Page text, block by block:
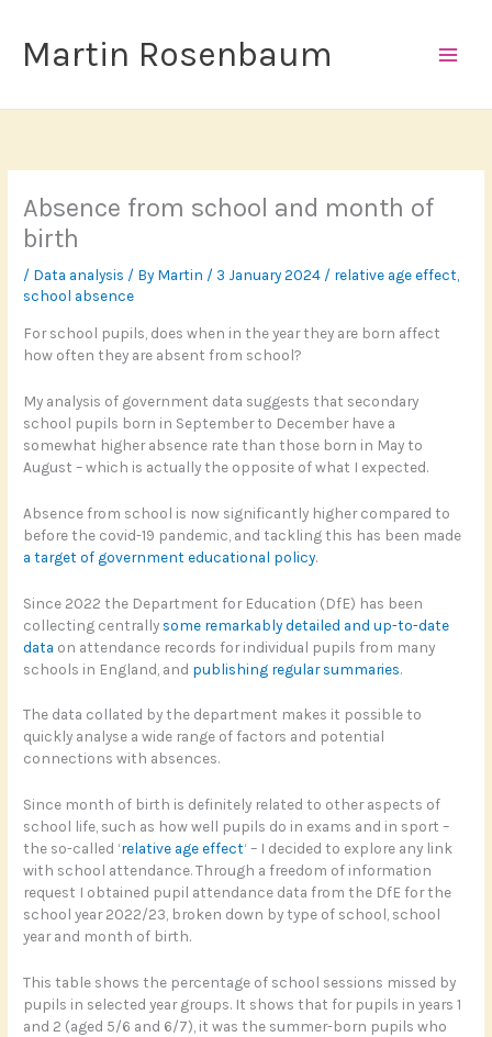
content
Martin Rosenbaum
Absence from school and month of
birth
/ Data analysis / By Martin / 3 January 2024 / relative age effect,
school absence
For school pupils, does when in the year they are born affect
how often they are absent from school?
My analysis of government data suggests that secondary
school pupils born in September to December have a
somewhat higher absence rate than those born in May to
August – which is actually the opposite of what I expected.
Absence from school is now significantly higher compared to
before the covid-19 pandemic, and tackling this has been made
a target of government educational policy.
Since 2022 the Department for Education (DfE) has been
collecting centrally some remarkably detailed and up-to-date
data on attendance records for individual pupils from many
schools in England, and publishing regular summaries.
The data collated by the department makes it possible to
quickly analyse a wide range of factors and potential
connections with absences.
Since month of birth is definitely related to other aspects of
school life, such as how well pupils do in exams and in sport –
the so-called ‘relative age effect‘ – I decided to explore any link
with school attendance. Through a freedom of information
request I obtained pupil attendance data from the DfE for the
school year 2022/23, broken down by type of school, school
year and month of birth.
This table shows the percentage of school sessions missed by
pupils in selected year groups. It shows that for pupils in years 1
and 2 (aged 5/6 and 6/7), it was the summer-born pupils who